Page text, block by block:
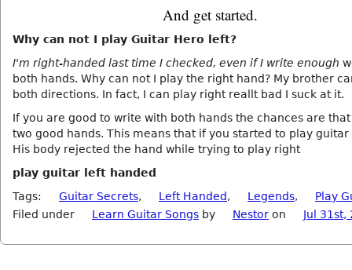
And get started.
Why can not I play Guitar Hero left?
I'm right-handed last time I checked, even if I write enough
both hands. Why can not I play the right hand? My brother
both directions. In fact, I can play right reallt bad I suck at it.
If you are good to write with both hands the chances are
two good hands. This means that if you started to play
His body rejected the hand while trying to play right
play guitar left handed
Tags:
Guitar Secrets, Left Handed, Legends,
Play
Filed under
Learn Guitar Songs by Nestor on Jul 31st,